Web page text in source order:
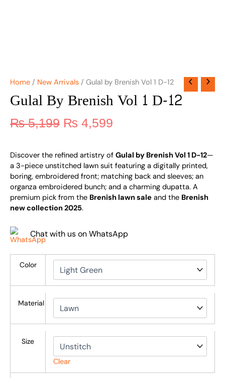
Home / New Arrivals / Gulal by Brenish Vol 1 D-12
Gulal By Brenish Vol 1 D-12
₨5,199 ₨ 4,599
Discover the refined artistry of Gulal by Brenish Vol 1 D-12—
a 3-piece unstitched lawn suit featuring a digitally printed,
boring, embroidered front; matching back and sleeves; an
organza embroidered bunch; and a charming dupatta. A
premium pick from the Brenish lawn sale and the Brenish
new collection 2025.
Chat with us on WhatsApp
Color
Material
Size
Clear